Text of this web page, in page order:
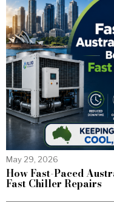
May 29, 2026
How Fast-Paced
Fast Chiller Repairs